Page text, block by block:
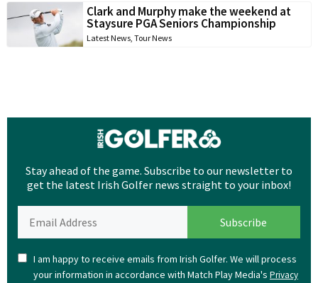
Clark and Murphy make the weekend at
Staysure PGA Seniors Championship
Latest News, Tour News
Stay ahead of the game. Subscribe to our newsletter to
get the latest Irish Golfer news straight to your inbox!
I am happy to receive emails from Irish Golfer. We will process
your information in accordance with Match Play Media's Privacy